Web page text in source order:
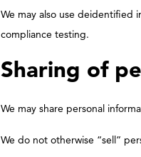
We may also use deidentified
compliance testing.
Sharing of
We may share personal
We do not otherwise “sell”